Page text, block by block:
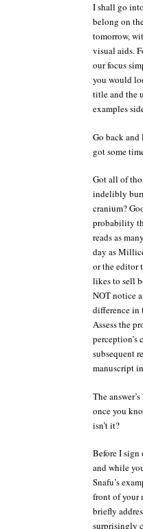
I shall go
belong on
tomorrow,
visual aids.
our focus
you would
title and the
examples
Go back and
got some
Got all of
indelibly
cranium?
probability
reads as
day as
or the editor
likes to sell
NOT notice
difference in
Assess the
perception’s
subsequent
manuscript
The
once you
isn’t it?
Before I
and while
Snafu’s
front of
briefly
surprisingly